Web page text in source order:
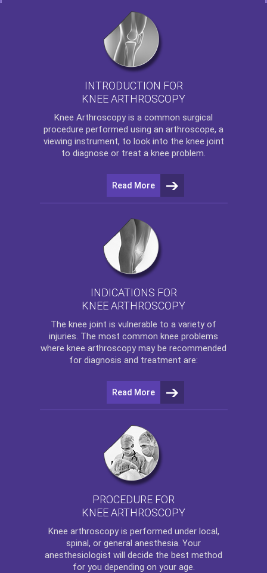
INTRODUCTION FOR
KNEE ARTHROSCOPY
Knee Arthroscopy is a common surgical
procedure performed using an arthroscope, a
viewing instrument, to look into the knee joint
to diagnose or treat a knee problem.
Read More
INDICATIONS FOR
KNEE ARTHROSCOPY
The knee joint is vulnerable to a variety of
injuries. The most common knee problems
where knee arthroscopy may be recommended
for diagnosis and treatment are:
Read More
PROCEDURE FOR
KNEE ARTHROSCOPY
Knee arthroscopyis performed under local,
spinal, or general anesthesia. Your
anesthesiologist will decide the best method
for you depending on your age.